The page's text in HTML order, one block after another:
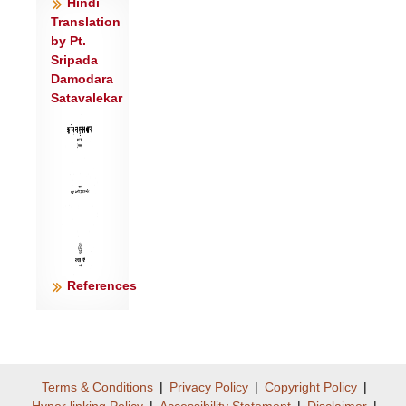
अभ॑यं मित्रावरुणावि॒हास्तु॑ नो॒ऽर्चिषा॒त्त्रिणो॑
मा ज्ञा॒तारं॒ मा प्र॑ति॒ष्ठां वि॑दन्त मि॒थो
वि॑घ्ना॒ना उप॑ यन्तु मृ॒त्युम्॥३॥
Translation
by Pt.
Sripada
Damodara
Satavalekar
References
Terms & Conditions | Privacy Policy | Copyright Policy |